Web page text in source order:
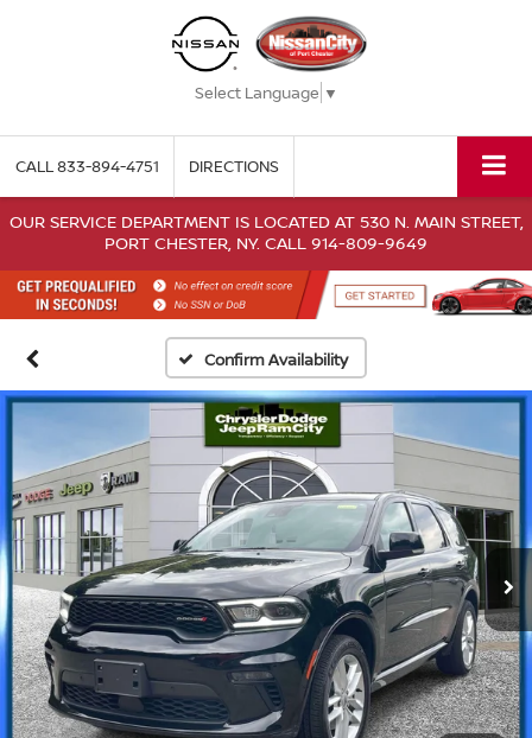
Select Language ▼
CALL833-894-4751 DIRECTIONS
OUR SERVICE DEPARTMENT IS LOCATED AT 530 N. MAIN STREET,
PORT CHESTER, NY. CALL 914-809-9649
Confirm Availability